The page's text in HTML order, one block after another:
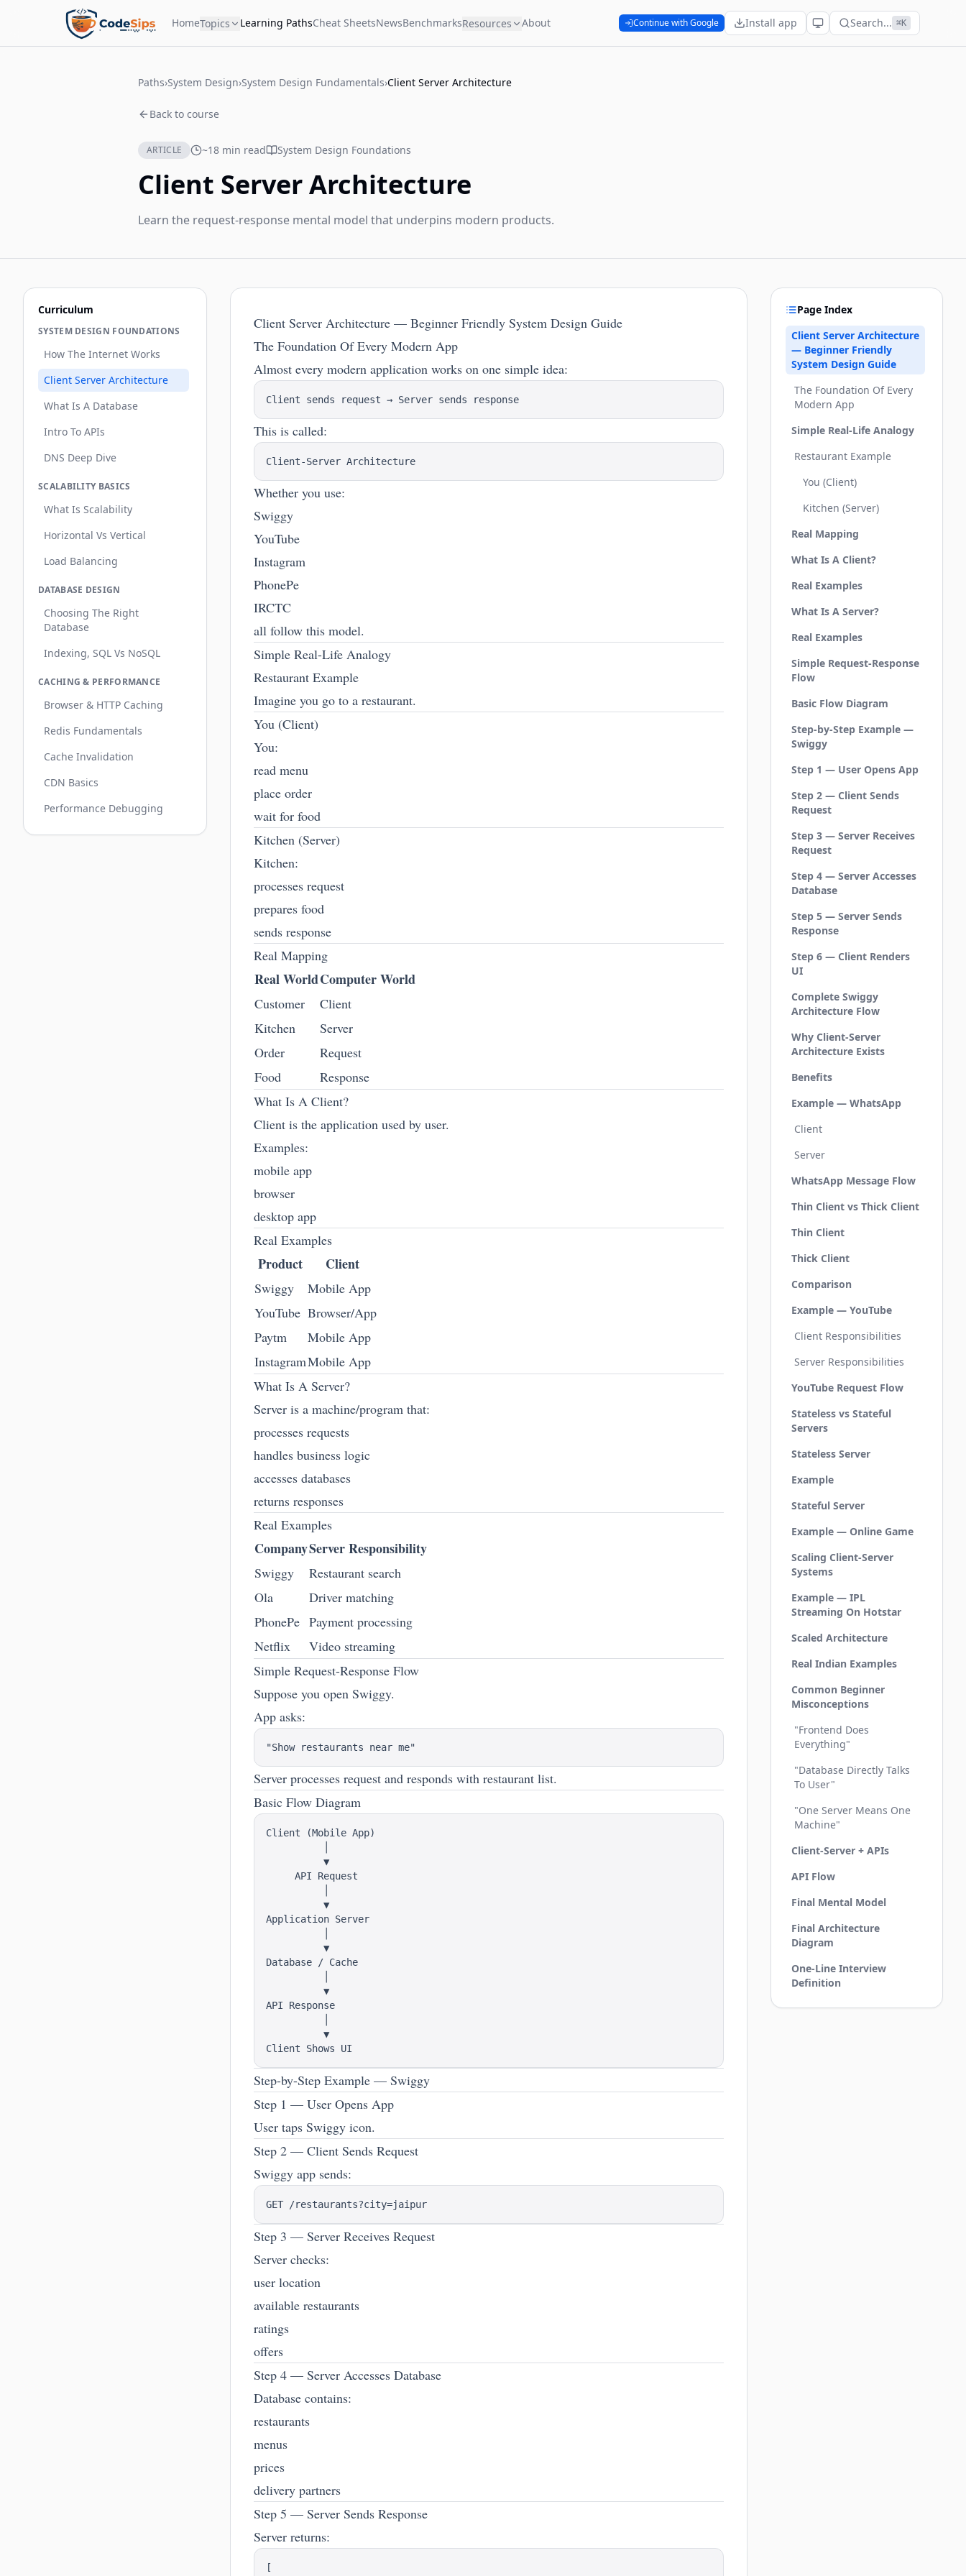
HomeTopics Learning PathsCheat SheetsNewsBenchmarksResources About Continue with Google Install app Search... ⌘K
Paths›System Design›System Design Fundamentals›Client Server Architecture
Back to course
ARTICLE ~18 min read System Design Foundations
Client Server Architecture
Learn the request-response mental model that underpins modern products.
Curriculum
SYSTEM DESIGN FOUNDATIONS
How The Internet Works
Client Server Architecture
What Is A Database
Intro To APIs
DNS Deep Dive
SCALABILITY BASICS
What Is Scalability
Horizontal Vs Vertical
Load Balancing
DATABASE DESIGN
Choosing The Right
Database
Indexing, SQL Vs NoSQL
CACHING & PERFORMANCE
Browser & HTTP Caching
Redis Fundamentals
Cache Invalidation
CDN Basics
Performance Debugging
Client Server Architecture — Beginner Friendly System Design Guide
The Foundation Of Every Modern App
Almost every modern application works on one simple idea:
This is called:
Whether you use:
Swiggy
YouTube
Instagram
PhonePe
IRCTC
all follow this model.
Simple Real-Life Analogy
Restaurant Example
Imagine you go to a restaurant.
You (Client)
You:
read menu
place order
wait for food
Kitchen (Server)
Kitchen:
processes request
prepares food
sends response
Real Mapping
Real WorldComputer World
Customer
Client
Kitchen
Server
Order
Request
Food
Response
What Is A Client?
Client is the application used by user.
Examples:
mobile app
browser
desktop app
Real Examples
Product Client
Swiggy
Mobile App
YouTube Browser/App
Paytm
Mobile App
InstagramMobile App
What Is A Server?
Server is a machine/program that:
processes requests
handles business logic
accesses databases
returns responses
Real Examples
CompanyServer Responsibility
Swiggy
Restaurant search
Ola
Driver matching
PhonePe Payment processing
Netflix
Video streaming
Simple Request-Response Flow
Suppose you open Swiggy.
App asks:
Server processes request and responds with restaurant list.
Basic Flow Diagram
Client (Mobile App)
          ▼
     API Request
          ▼
Application Server
          ▼
Database / Cache
          ▼
API Response
          ▼
Step-by-Step Example — Swiggy
Step 1 — User Opens App
User taps Swiggy icon.
Step 2 — Client Sends Request
Swiggy app sends:
Step 3 — Server Receives Request
Server checks:
user location
available restaurants
ratings
offers
Step 4 — Server Accesses Database
Database contains:
restaurants
menus
prices
delivery partners
Step 5 — Server Sends Response
Server returns:
[
Page Index
Client Server Architecture
— Beginner Friendly
System Design Guide
The Foundation Of Every
Modern App
Simple Real-Life Analogy
Restaurant Example
You (Client)
Kitchen (Server)
Real Mapping
What Is A Client?
Real Examples
What Is A Server?
Real Examples
Simple Request-Response
Flow
Basic Flow Diagram
Step-by-Step Example —
Swiggy
Step 1 — User Opens App
Step 2 — Client Sends
Request
Step 3 — Server Receives
Request
Step 4 — Server Accesses
Database
Step 5 — Server Sends
Response
Step 6 — Client Renders
UI
Complete Swiggy
Architecture Flow
Why Client-Server
Architecture Exists
Benefits
Example — WhatsApp
Client
Server
WhatsApp Message Flow
Thin Client vs Thick Client
Thin Client
Thick Client
Comparison
Example — YouTube
Client Responsibilities
Server Responsibilities
YouTube Request Flow
Stateless vs Stateful
Servers
Stateless Server
Example
Stateful Server
Example — Online Game
Scaling Client-Server
Systems
Example — IPL
Streaming On Hotstar
Scaled Architecture
Real Indian Examples
Common Beginner
Misconceptions
"Frontend Does
Everything"
"Database Directly Talks
To User"
"One Server Means One
Machine"
Client-Server + APIs
API Flow
Final Mental Model
Final Architecture
Diagram
One-Line Interview
Definition